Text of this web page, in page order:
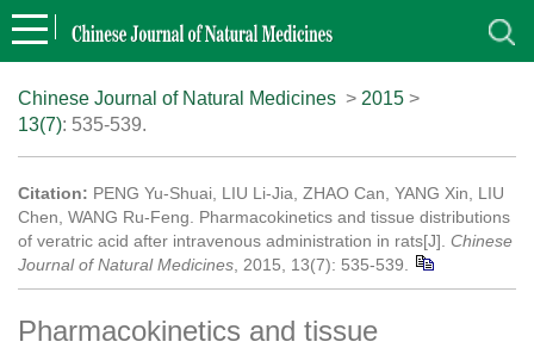
Chinese Journal of Natural Medicines > 2015 >
13(7): 535-539.
Citation: PENG Yu-Shuai, LIU Li-Jia, ZHAO Can, YANG Xin, LIU
Chen, WANG Ru-Feng. Pharmacokinetics and tissue distributions
of veratric acid after intravenous administration in rats[J]. Chinese
Journal of Natural Medicines , 2015, 13(7): 535-539.
Pharmacokinetics and tissue